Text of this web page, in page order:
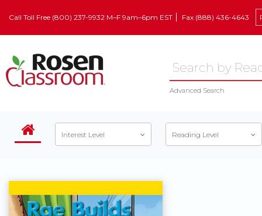
Call Toll Free (800) 237-9932 M–F 9am–6pm EST Fax (888) 436-4643
Advanced Search
Interest Level Reading Level